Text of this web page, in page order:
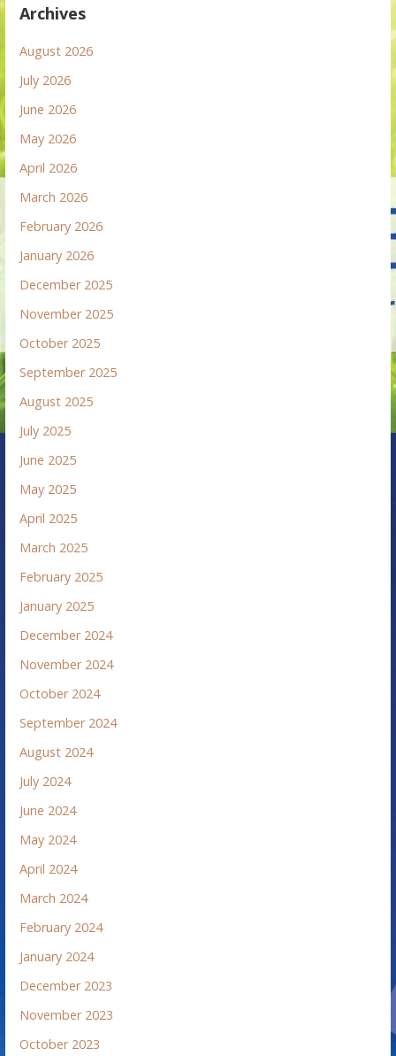
Archives
August 2026
July 2026
June 2026
May 2026
April 2026
March 2026
February 2026
January 2026
December 2025
November 2025
October 2025
September 2025
August 2025
July 2025
June 2025
May 2025
April 2025
March 2025
February 2025
January 2025
December 2024
November 2024
October 2024
September 2024
August 2024
July 2024
June 2024
May 2024
April 2024
March 2024
February 2024
January 2024
December 2023
November 2023
October 2023